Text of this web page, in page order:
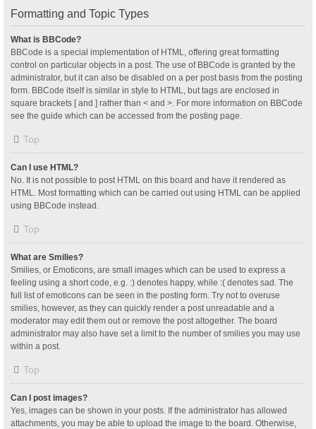
Formatting and Topic Types
What is BBCode?
BBCode is a special implementation of HTML, offering great formatting
control on particular objects in a post. The use of BBCode is granted by the
administrator, but it can also be disabled on a per post basis from the posting
form. BBCode itself is similar in style to HTML, but tags are enclosed in
square brackets [ and ] rather than < and >. For more information on BBCode
see the guide which can be accessed from the posting page.
Top
Can I use HTML?
No. It is not possible to post HTML on this board and have it rendered as
HTML. Most formatting which can be carried out using HTML can be applied
using BBCode instead.
Top
What are Smilies?
Smilies, or Emoticons, are small images which can be used to express a
feeling using a short code, e.g. :) denotes happy, while :( denotes sad. The
full list of emoticons can be seen in the posting form. Try not to overuse
smilies, however, as they can quickly render a post unreadable and a
moderator may edit them out or remove the post altogether. The board
administrator may also have set a limit to the number of smilies you may use
within a post.
Top
Can I post images?
Yes, images can be shown in your posts. If the administrator has allowed
attachments, you may be able to upload the image to the board. Otherwise,